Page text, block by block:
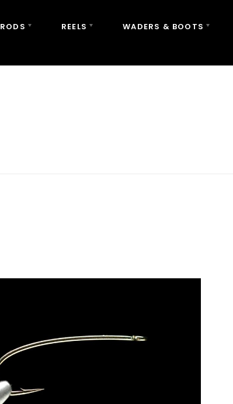
RODS REELS WADERS & BOOTS